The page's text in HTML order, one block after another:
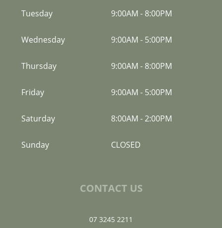
Tuesday 9:00AM - 8:00PM
Wednesday 9:00AM - 5:00PM
Thursday 9:00AM - 8:00PM
Friday 9:00AM - 5:00PM
Saturday 8:00AM -2:00PM
Sunday CLOSED
CONTACT US
07 3245 2211